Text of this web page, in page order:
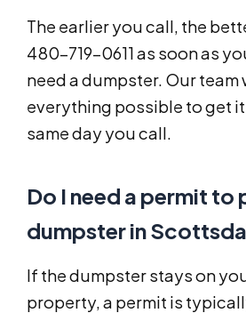
The earlier you call, the
480-719-0611 as soon as
need a dumpster. Our team
everything possible to get
same day you call.
Do I need a permit to
dumpster in
If the dumpster stays on
property, a permit is